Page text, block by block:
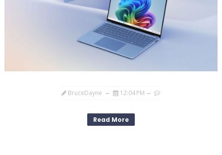
BruceDayne 12:04 PM
Read More